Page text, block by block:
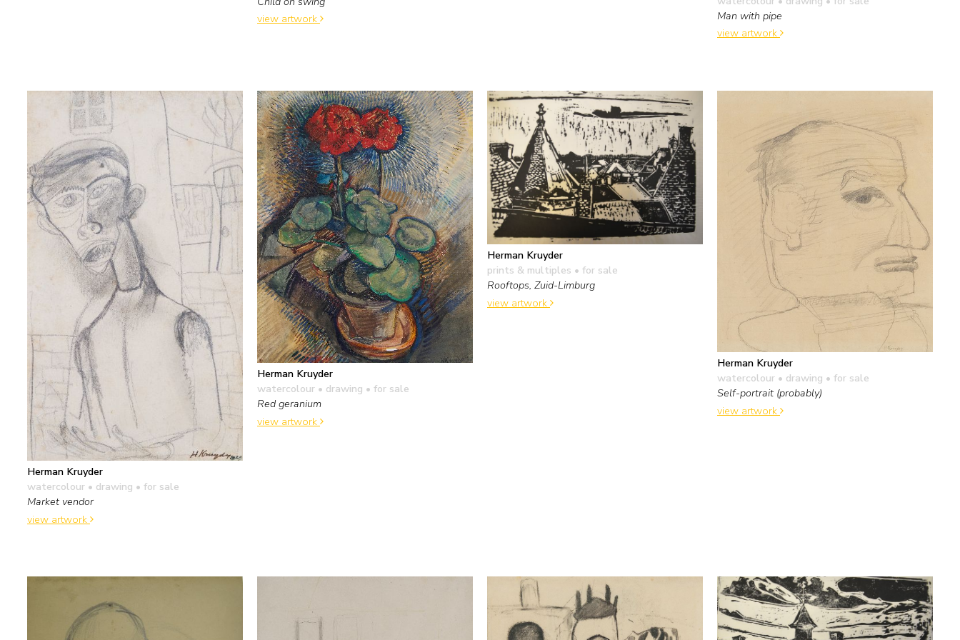
view artwork
Man with pipe
view artwork
Herman Kruyder
watercolour • drawing • for sale
Market vendor
view artwork
Herman Kruyder
watercolour • drawing • for sale
Red geranium
view artwork
Herman Kruyder
prints & multiples • for sale
Rooftops, Zuid-Limburg
view artwork
Herman Kruyder
watercolour • drawing • for sale
Self-portrait (probably)
view artwork